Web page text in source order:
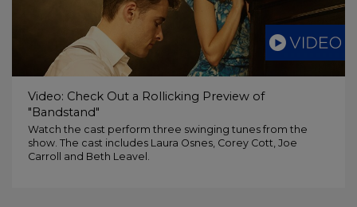
Video: Check Out a Rollicking Preview of
"Bandstand"
Watch the cast perform three swinging tunes from the
show. The cast includes Laura Osnes, Corey Cott, Joe
Carroll and Beth Leavel.